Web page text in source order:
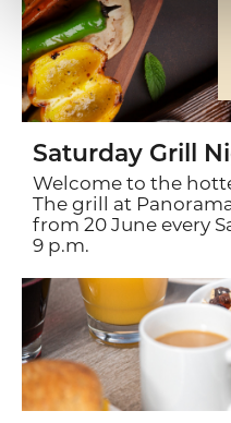
Saturday Grill
Welcome to the
The grill at
from 20 June every
9 p.m.